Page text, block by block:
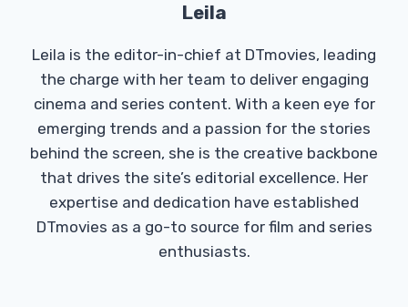
Leila
Leila is the editor-in-chief at DTmovies, leading
the charge with her team to deliver engaging
cinema and series content. With a keen eye for
emerging trends and a passion for the stories
behind the screen, she is the creative backbone
that drives the site’s editorial excellence. Her
expertise and dedication have established
DTmovies as a go-to source for film and series
enthusiasts.